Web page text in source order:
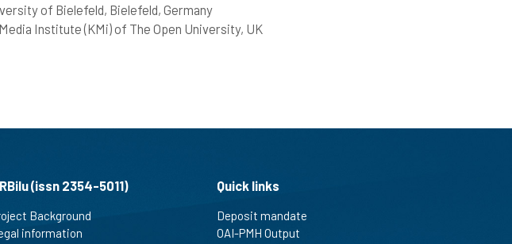
of Bielefeld, Bielefeld, Germany
Institute (KMi) of The Open University, UK
(issn 2354-5011)
Background
information
Quick links
Deposit mandate
OAI-PMH Output